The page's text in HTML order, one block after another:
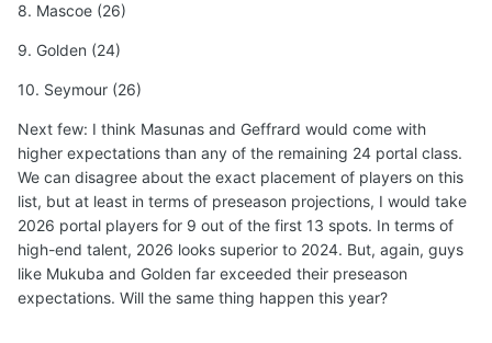
8. Mascoe (26)
9. Golden (24)
10. Seymour (26)
Next few: I think Masunas and Geffrard would come with
higher expectations than any of the remaining 24 portal class.
We can disagree about the exact placement of players on this
list, but at least in terms of preseason projections, I would take
2026 portal players for 9 out of the first 13 spots. In terms of
high-end talent, 2026 looks superior to 2024. But, again, guys
like Mukuba and Golden far exceeded their preseason
expectations. Will the same thing happen this year?